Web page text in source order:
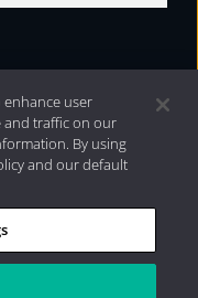
| 2026 Aristotle
enhance user
and traffic on our
By using
and our default